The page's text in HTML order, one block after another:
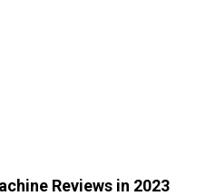
Reviews in 2023